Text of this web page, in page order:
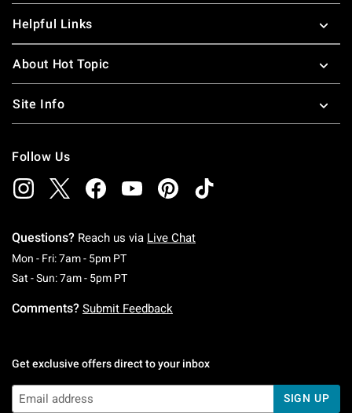
Helpful Links
About Hot Topic
Site Info
Follow Us
Questions? Reach us via Live Chat
Mon - Fri: 7am - 5pm PTMonday To Friday: 7 AM To 5 PM Pacific Time
Sat - Sun: 7am - 5pm PTSaturday To Sunday: 7 AM To 5 PM Pacific
Comments? Submit Feedback
Get exclusive offers direct to your inbox
SIGN UP